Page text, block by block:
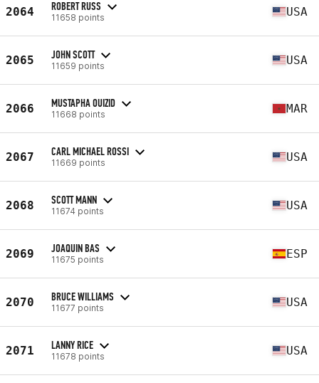
2064 ROBERT RUSS
11658 points USA
2065 JOHN SCOTT
11659 points USA
2066 MUSTAPHA OUIZID
11668 points MAR
2067 CARL MICHAEL ROSSI
11669 points USA
2068 SCOTT MANN
11674 points USA
2069 JOAQUIN BAS
11675 points ESP
2070 BRUCE WILLIAMS
11677 points USA
2071 LANNY RICE
11678 points USA